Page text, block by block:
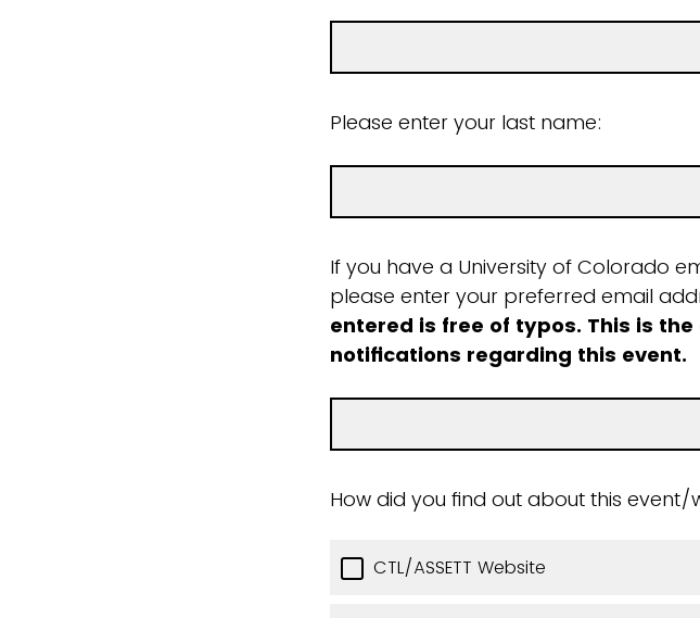
Please enter your last name:
If you have a University of Colorado
please enter your preferred email
entered is free of typos. This is
notifications regarding this event.
How did you find out about this
CTL/ASSETT Website